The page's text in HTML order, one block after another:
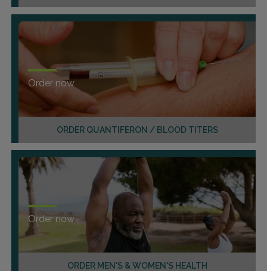
ORDER QUANTIFERON / BLOOD TITERS
Order now
ORDER MEN'S & WOMEN'S HEALTH
Order now